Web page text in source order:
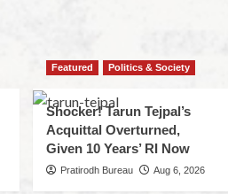
Featured Politics & Society
Shocker! Tarun Tejpal’s
Acquittal Overturned,
Given 10 Years’ RI Now
Pratirodh Bureau Aug 6, 2026